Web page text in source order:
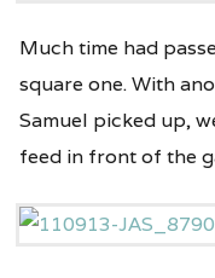
Much time had
square one. With
Samuel picked up,
feed in front of the